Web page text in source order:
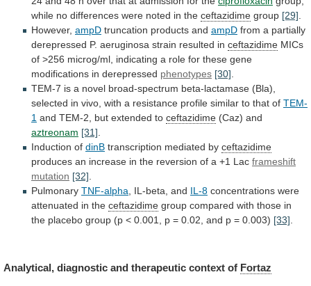
while no differences were noted in the ceftazidime group [29]
However, ampD truncation products and ampD from a partially
derepressed P. aeruginosa strain resulted in ceftazidime MICs
of >256 microg/ml, indicating a role for these gene
modifications in derepressed phenotypes [30]
TEM-7 is a novel broad-spectrum beta-lactamase (Bla),
selected in vivo, with a resistance profile similar to that of TEM-
1 and TEM-2, but extended to ceftazidime (Caz) and
aztreonam [31]
Induction of dinB transcription mediated by ceftazidime
produces an increase in the reversion of a +1 Lac frameshift
mutation [32]
Pulmonary TNF-alpha , IL-beta, and IL-8 concentrations were
attenuated in the ceftazidime group compared with those in
the placebo group (p < 0.001, p = 0.02, and p = 0.003) [33]
Analytical, diagnostic and therapeutic context of Fortaz